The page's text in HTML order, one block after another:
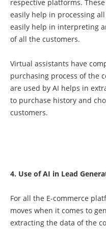
respective platforms.
easily help in processing
easily help in interpreting
of all the customers.
Virtual assistants have
purchasing process of the
are used by AI helps in
to purchase history and
customers.
4. Use of AI in Lead
For all the E-commerce
moves when it comes to
extracting the data of the